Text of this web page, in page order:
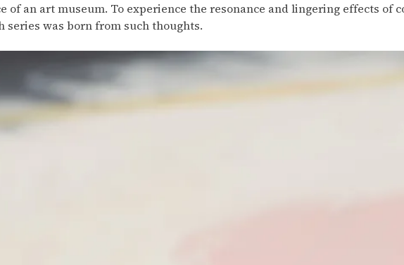
of an art museum. To experience the resonance and lingering effects of
series was born from such thoughts.